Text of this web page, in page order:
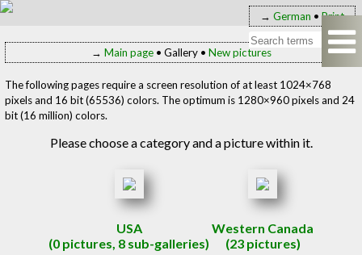
→ German • Print
→ Main page• Gallery • New pictures
The following pages require a screen resolution of at least 1024×768
pixels and 16 bit (65536) colors. The optimum is 1280×960 pixels and 24
bit (16 million) colors.
Please choose a category and a picture within it.
USA
(0 pictures, 8 sub-galleries)
Western Canada
(23 pictures)